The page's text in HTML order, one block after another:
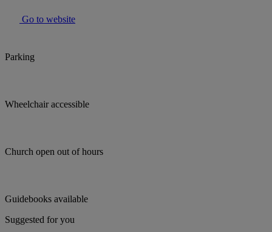
Go to website
Parking
Wheelchair accessible
Church open out of hours
Guidebooks available
Suggested for you